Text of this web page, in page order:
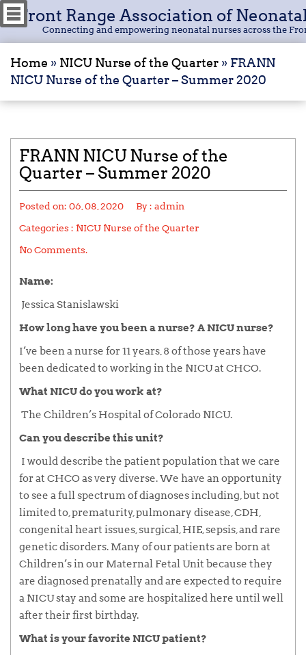
Front Range Association of
Connecting and empowering neonatal nurses across the
Home » NICU Nurse of the Quarter » FRANN
NICU Nurse of the Quarter – Summer 2020
FRANN NICU Nurse of the
Quarter – Summer 2020
Posted on: 06, 08, 2020 By : admin
Categories : NICU Nurse of the Quarter
No Comments.
Name:
Jessica Stanislawski
How long have you been a nurse? A NICU nurse?
I’ve been a nurse for 11 years, 8 of those years have
been dedicated to working in the NICU at CHCO.
What NICU do you work at?
The Children’s Hospital of Colorado NICU.
Can you describe this unit?
I would describe the patient population that we care
for at CHCO as very diverse. We have an opportunity
to see a full spectrum of diagnoses including, but not
limited to, prematurity, pulmonary disease, CDH,
congenital heart issues, surgical, HIE, sepsis, and rare
genetic disorders. Many of our patients are born at
Children’s in our Maternal Fetal Unit because they
are diagnosed prenatally and are expected to require
a NICU stay and some are hospitalized here until well
after their first birthday.
What is your favorite NICU patient?